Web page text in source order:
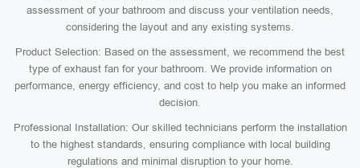
assessment of your bathroom and discuss your ventilation needs,
considering the layout and any existing systems.
Product Selection: Based on the assessment, we recommend the best
type of exhaust fan for your bathroom. We provide information on
performance, energy efficiency, and cost to help you make an informed
decision.
Professional Installation: Our skilled technicians perform the installation
to the highest standards, ensuring compliance with local building
regulations and minimal disruption to your home.